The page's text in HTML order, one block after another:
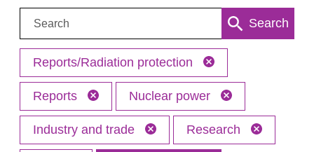
Search: Search
Reports/Radiation protection
Reports Nuclear power
Industry and trade Research